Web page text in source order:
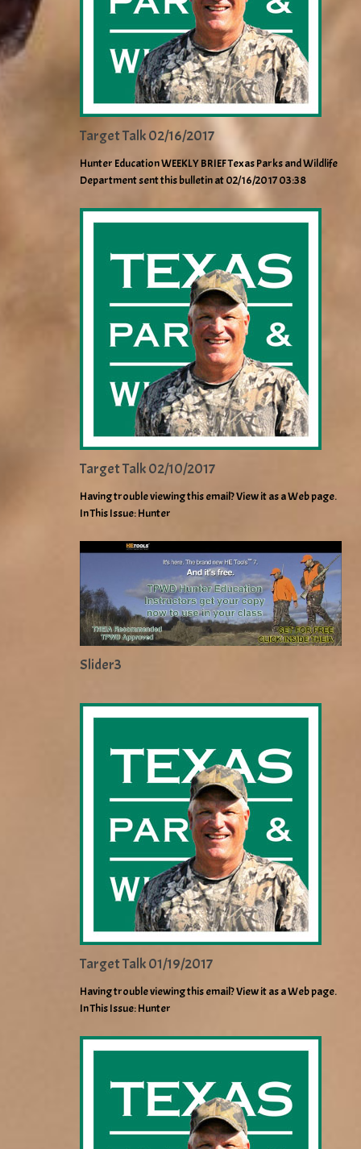
Target Talk 02/16/2017
Hunter Education WEEKLY BRIEF Texas Parks and Wildlife
Department sent this bulletin at 02/16/2017 03:38
Target Talk 02/10/2017
Having trouble viewing this email? View it as a Web page.
In This Issue: Hunter
Slider3
Target Talk 01/19/2017
Having trouble viewing this email? View it as a Web page.
In This Issue: Hunter